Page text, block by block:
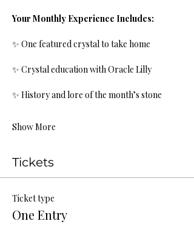
Your Monthly Experience Includes:
✨ One featured crystal to take home
✨ Crystal education with Oracle Lilly
✨ History and lore of the month’s stone
Show More
Tickets
Ticket type
One Entry